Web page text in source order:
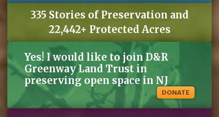
335 Stories of Preservation and
22,442+ Protected Acres
Yes! I would like to join D&R
Greenway Land Trust in
preserving open space in NJ
DONATE